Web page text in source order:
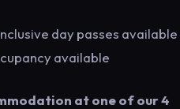
day passes available
available
at one of our 4